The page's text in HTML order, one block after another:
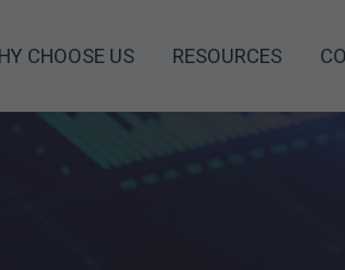
CHOOSE US RESOURCES